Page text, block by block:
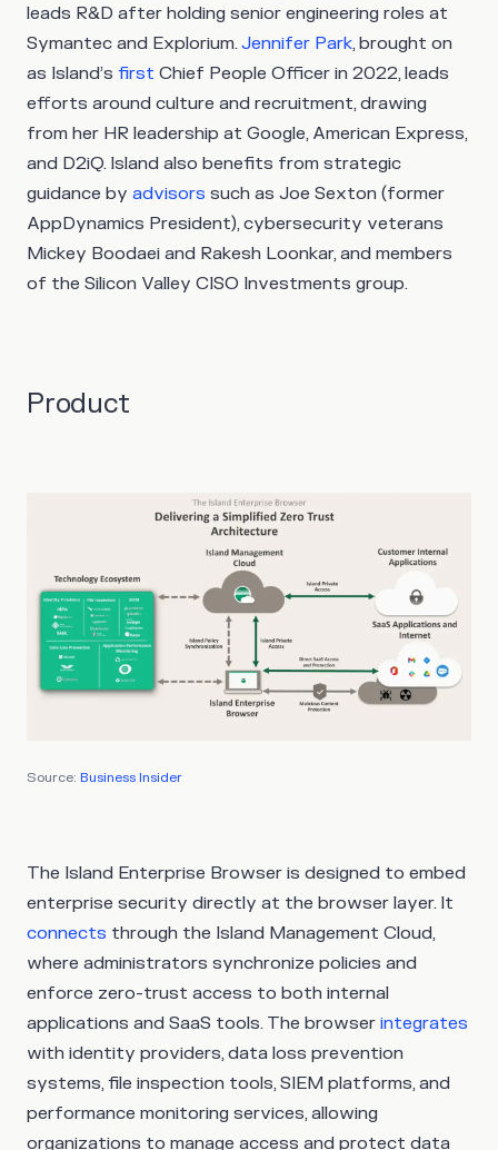
leads R&D after holding senior engineering roles at
Symantec and Explorium.Jennifer Park, brought on
as Island’s first Chief People Officer in 2022, leads
efforts around culture and recruitment, drawing
from her HR leadership at Google, American Express,
and D2iQ. Island also benefits from strategic
guidance by advisors such as Joe Sexton (former
AppDynamics President), cybersecurity veterans
Mickey Boodaei and Rakesh Loonkar, and members
of the Silicon Valley CISO Investments group.
Product
Source: Business Insider
The Island Enterprise Browser is designed to embed
enterprise security directly at the browser layer. It
connects through the Island Management Cloud,
where administrators synchronize policies and
enforce zero-trust access to both internal
applications and SaaS tools. The browser integrates
with identity providers, data loss prevention
systems, file inspection tools, SIEM platforms, and
performance monitoring services, allowing
organizations to manage access and protect data